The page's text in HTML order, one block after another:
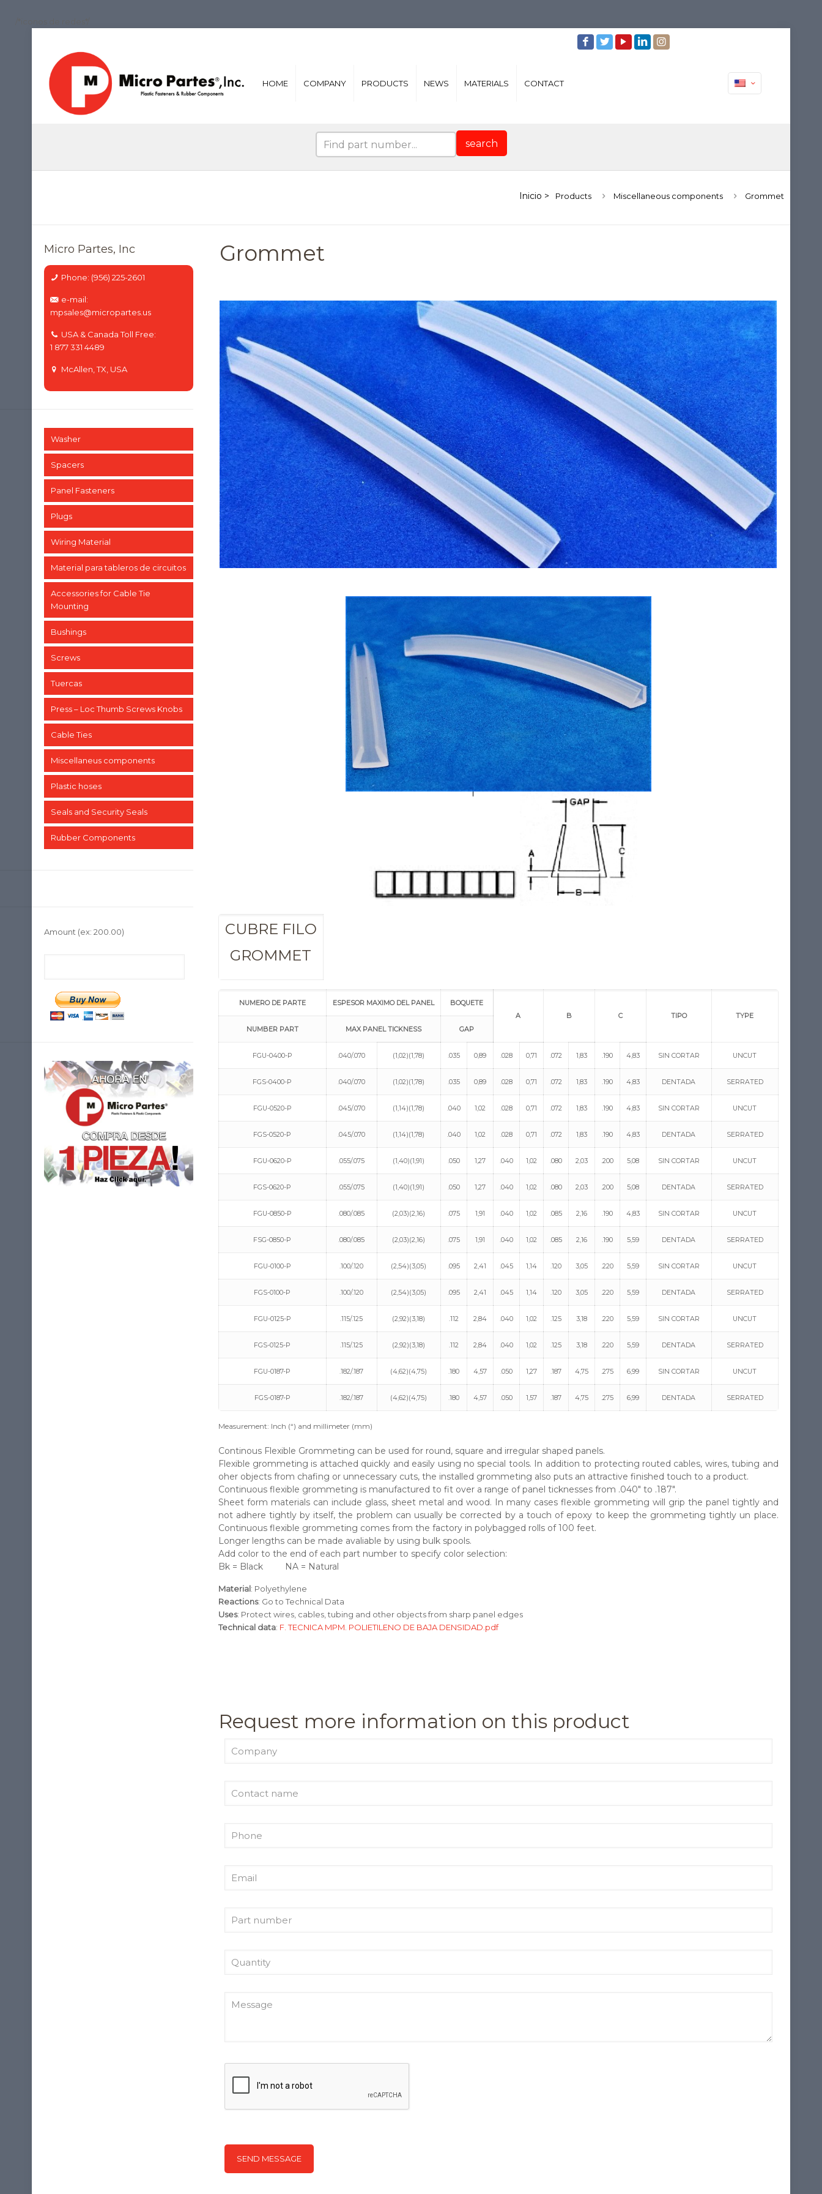
HOME COMPANY PRODUCTS NEWS MATERIALS CONTACT
search
Products Miscellaneous components Grommet
Grommet
CUBRE FILO
GROMMET
NUMERO DE PARTE ESPESOR MAXIMO DEL PANEL
BOQUETE
A
B C TIPO
TYPE
NUMBER PART
MAX PANEL TICKNESS GAP
FGU-0400-P .040/.070 (1,02)(1,78) .035 0,89 .028 0,71 .072 1,83 .190 4,83 SIN CORTAR UNCUT
FGS-0400-P .040/.070 (1,02)(1,78) .035 0,89 .028 0,71 .072 1,83 .190 4,83 DENTADA SERRATED
FGU-0520-P .045/.070 (1,14)(1,78) .040 1,02 .028 0,71 .072 1,83 .190 4,83 SIN CORTAR UNCUT
FGS-0520-P .045/.070 (1,14)(1,78) .040 1,02 .028 0,71 .072 1,83 .190 4,83 DENTADA SERRATED
FGU-0620-P .055/.075 (1,40)(1,91) .050 1,27 .040 1,02 .080 2,03 .200 5,08 SIN CORTAR UNCUT
FGS-0620-P .055/.075 (1,40)(1,91) .050 1,27 .040 1,02 .080 2,03 .200 5,08 DENTADA SERRATED
FGU-0850-P .080/.085 (2,03)(2,16) .075 1,91 .040 1,02 .085 2,16 .190 4,83 SIN CORTAR UNCUT
FSG-0850-P .080/.085 (2,03)(2,16) .075 1,91 .040 1,02 .085 2,16 .190 5,59 DENTADA SERRATED
FGU-0100-P .100/.120 (2,54)(3,05) .095 2,41 .045 1,14 .120 3,05 .220 5,59 SIN CORTAR UNCUT
FGS-0100-P .100/.120 (2,54)(3,05) .095 2,41 .045 1,14 .120 3,05 .220 5,59 DENTADA SERRATED
FGU-0125-P .115/.125 (2,92)(3,18) .112 2,84 .040 1,02 .125 3,18 .220 5,59 SIN CORTAR UNCUT
FGS-0125-P .115/.125 (2,92)(3,18) .112 2,84 .040 1,02 .125 3,18 .220 5,59 DENTADA SERRATED
FGU-0187-P .182/.187 (4,62)(4,75) .180 4,57 .050 1,27 .187 4,75 .275 6,99 SIN CORTAR UNCUT
FGS-0187-P .182/.187 (4,62)(4,75) .180 4,57 .050 1,57 .187 4,75 .275 6,99 DENTADA SERRATED
Measurement: Inch (“) and millimeter (mm)
Continous Flexible Grommeting can be used for round, square and irregular shaped panels.
Flexible grommeting is attached quickly and easily using no special tools. In addition to protecting routed cables, wires, tubing and
oher objects from chafing or unnecessary cuts, the installed grommeting also puts an attractive finished touch to a product.
Continuous flexible grommeting is manufactured to fit over a range of panel ticknesses from .040″ to .187″.
Sheet form materials can include glass, sheet metal and wood. In many cases flexible grommeting will grip the panel tightly and
not adhere tightly by itself, the problem can usually be corrected by a touch of epoxy to keep the grommeting tightly un place.
Continuous flexible grommeting comes from the factory in polybagged rolls of 100 feet.
Longer lengths can be made avaliable by using bulk spools.
Add color to the end of each part number to specify color selection:
Bk = Black NA = Natural
Material: Polyethylene
Reactions: Go to Technical Data
Uses: Protect wires, cables, tubing and other objects from sharp panel edges
Technical data: F. TECNICA MPM. POLIETILENO DE BAJA DENSIDAD.pdf
Request more information on this product
Micro Partes, Inc
Phone: (956) 225-2601
e-mail:
mpsales@micropartes.us
USA & Canada Toll Free:
1 877 331 4489
McAllen, TX, USA
Washer
Spacers
Panel Fasteners
Plugs
Wiring Material
Material para tableros de circuitos
Accessories for Cable Tie
Mounting
Bushings
Screws
Tuercas
Press – Loc Thumb Screws Knobs
Cable Ties
Miscellaneus components
Plastic hoses
Seals and Security Seals
Rubber Components
Amount (ex: 200.00)